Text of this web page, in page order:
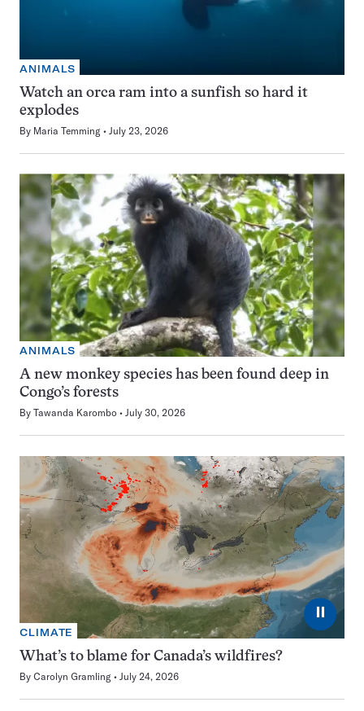
ANIMALS
Watch an orca ram into a sunfish so hard it
explodes
By Maria Temming July 23, 2026
ANIMALS
A new monkey species has been found deep in
Congo’s forests
By Tawanda Karombo July 30, 2026
⏸
CLIMATE
What’s to blame for Canada’s wildfires?
By Carolyn Gramling July 24, 2026